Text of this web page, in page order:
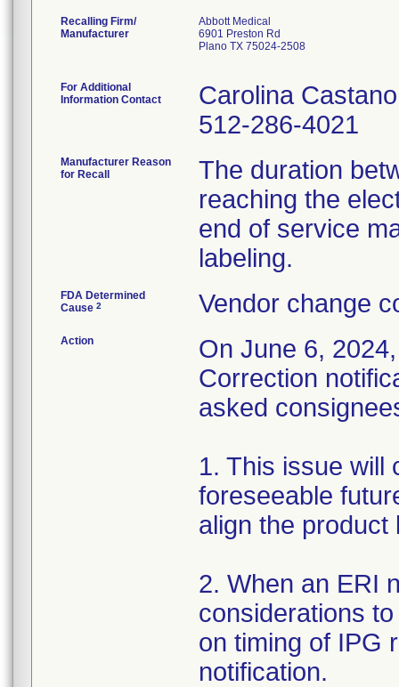
Recalling Firm/
Manufacturer
Abbott Medical
6901 Preston Rd
Plano TX 75024-2508
For Additional
Information Contact
Carolina Castano
512-286-4021
Manufacturer Reason
for Recall
The duration
reaching the
end of service
labeling.
FDA Determined
Cause 2 Vendor change
Action
On June 6,
Correction
asked
1. This issue will
foreseeable
align the product
2. When an ERI
considerations
on timing of IPG
notification.